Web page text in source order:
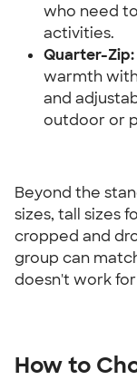
who need
activities.
Quarter-Zip:
warmth
and
outdoor or
Beyond the
sizes, tall sizes
cropped and
group can
doesn't work
How to